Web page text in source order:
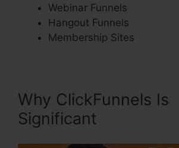
Webinar Funnels
Hangout Funnels
Membership Sites
Why ClickFunnels Is
Significant